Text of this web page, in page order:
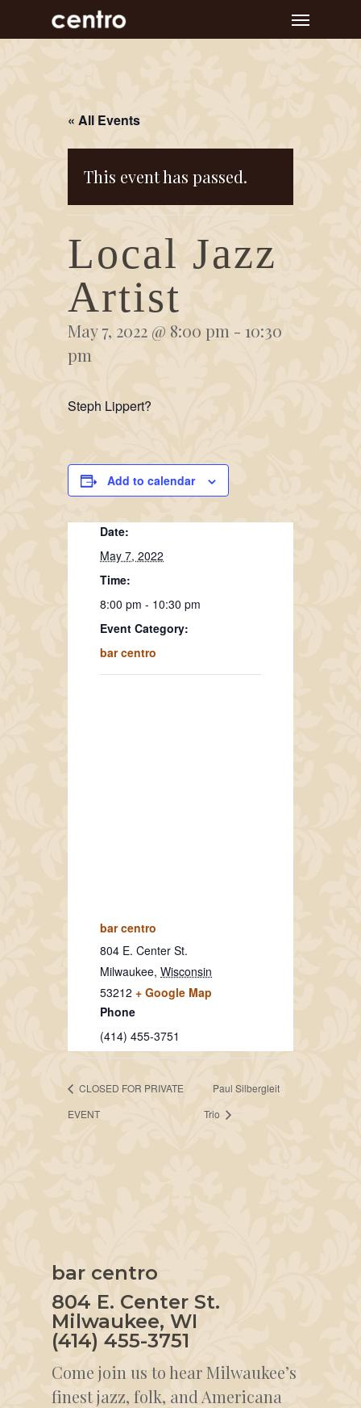
to
Menu
« All Events
This event has passed.
Local Jazz
Artist
May 7, 2022 @ 8:00 pm - 10:30
pm
Steph Lippert?
Add to calendar
Date:
May 7, 2022
Time:
8:00 pm - 10:30 pm
Event Category:
bar centro
bar centro
804 E. Center St.
Milwaukee, Wisconsin
53212 + Google Map
Phone
(414) 455-3751
CLOSED FOR PRIVATE
EVENT
Paul Silbergleit
Trio
bar centro
804 E. Center St.
Milwaukee, WI
(414) 455-3751
Come join us to hear Milwaukee’s
finest jazz, folk, and Americana